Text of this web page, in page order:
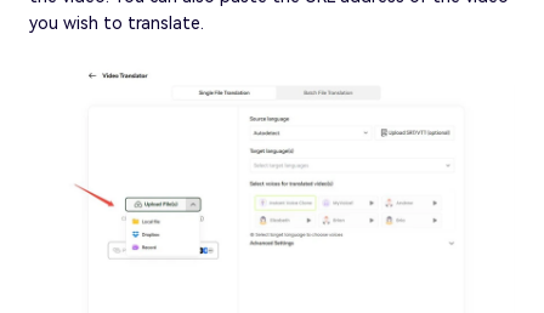
you wish to translate.